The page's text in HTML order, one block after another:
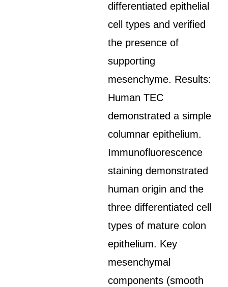
differentiated epithelial
cell types and verified
the presence of
supporting
mesenchyme. Results:
Human TEC
demonstrated a simple
columnar epithelium.
Immunofluorescence
staining demonstrated
human origin and the
three differentiated cell
types of mature colon
epithelium. Key
mesenchymal
components (smooth